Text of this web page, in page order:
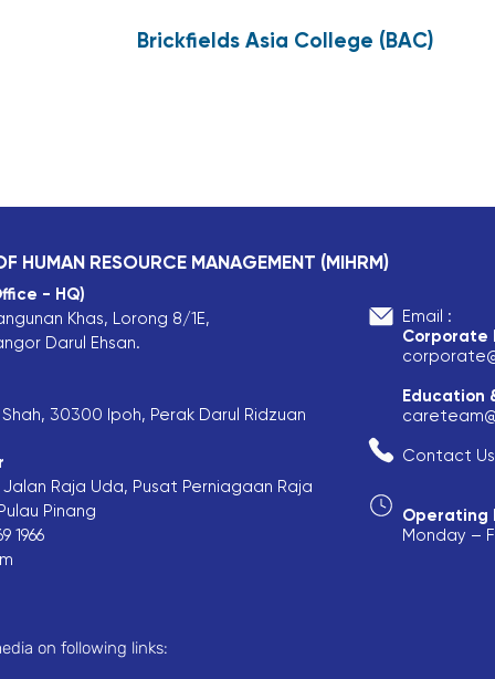
Brickfields Asia College (BAC)
HUMAN RESOURCE MANAGEMENT (MIHRM)
Email :
Corporate
Education
Contact
Operating
Monday –
- HQ)
Khas, Lorong 8/1E,
Darul Ehsan.
30300 Ipoh, Perak Darul Ridzuan
Jalan Raja Uda, Pusat Perniagaan Raja
Pinang​
1966
on following links: